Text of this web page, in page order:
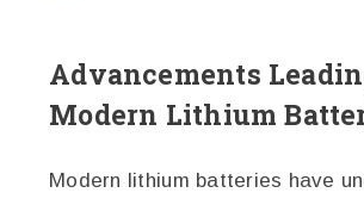
Advancements
Modern Lithium
Modern lithium batteries have